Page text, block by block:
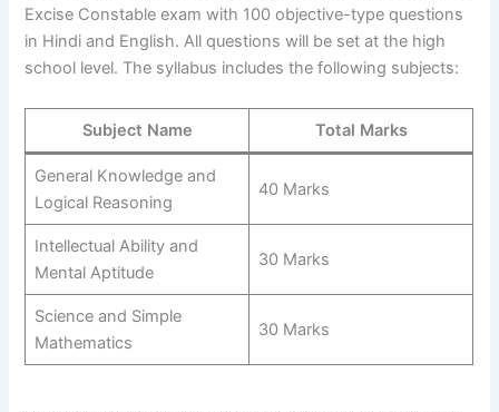
Excise Constable exam with 100 objective-type questions
in Hindi and English. All questions will be set at the high
school level. The syllabus includes the following subjects:
Subject Name Total Marks
General Knowledge and
Logical Reasoning
40 Marks
Intellectual Ability and
Mental Aptitude
30 Marks
Science and Simple
Mathematics
30 Marks